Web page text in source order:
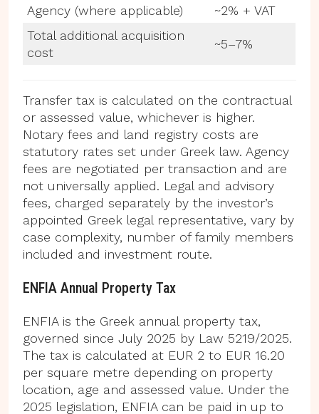
Agency (where applicable)
~2% + VAT
Total additional acquisition
cost
~5–7%
Transfer tax is calculated on the contractual
or assessed value, whichever is higher.
Notary fees and land registry costs are
statutory rates set under Greek law. Agency
fees are negotiated per transaction and are
not universally applied. Legal and advisory
fees, charged separately by the investor’s
appointed Greek legal representative, vary by
case complexity, number of family members
included and investment route.
ENFIA Annual Property Tax
ENFIA is the Greek annual property tax,
governed since July 2025 by Law 5219/2025.
The tax is calculated at EUR 2 to EUR 16.20
per square metre depending on property
location, age and assessed value. Under the
2025 legislation, ENFIA can be paid in up to